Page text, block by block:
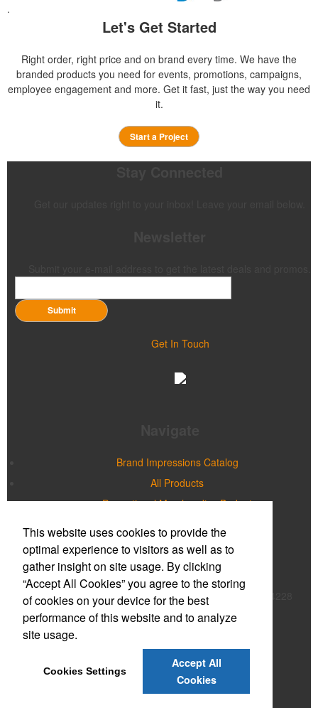
.
Let's Get Started
Right order, right price and on brand every time. We have the
branded products you need for events, promotions, campaigns,
employee engagement and more. Get it fast, just the way you need
it.
Start a Project
Submit
Get In Touch
Brand Impressions Catalog
All Products
Promotional Merchandise Budget
Office Location
Prime Promotions of WNY
20 Northpointe Parkway, Suite 180B
Phone:
(716) 632-2614
E-mail:mmcnulty@primepromoinc.com
©2026 , All Rights Reserved.
This website uses cookies to provide the
optimal experience to visitors as well as to
gather insight on site usage. By clicking
“Accept All Cookies” you agree to the storing
of cookies on your device for the best
performance of this website and to analyze
site usage.
Cookies Settings
Accept All
Cookies